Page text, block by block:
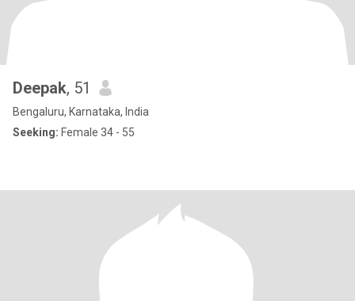
Deepak, 51
Bengaluru, Karnataka, India
Seeking: Female 34 - 55